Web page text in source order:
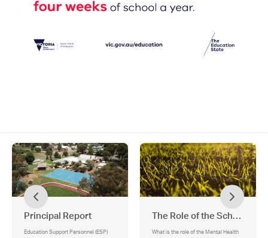
Principal Report
Education Support Personnel (ESP)
The Role of the School's
What is the role of the Mental Health